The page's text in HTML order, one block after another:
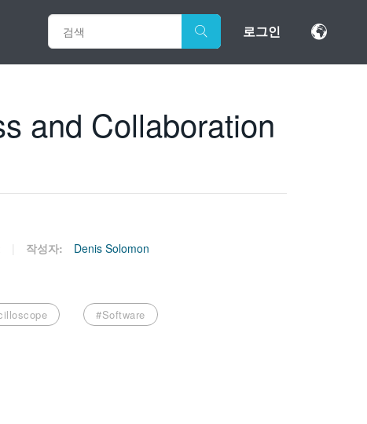
로그인
and Collaboration
작성자: Denis Solomon
#Software